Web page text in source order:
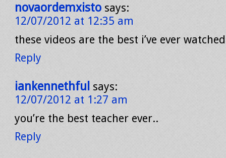
novaordemxisto says:
12/07/2012 at 12:35 am
these videos are the best i’ve ever
Reply
iankennethful says:
12/07/2012 at 1:27 am
you’re the best teacher ever..
Reply